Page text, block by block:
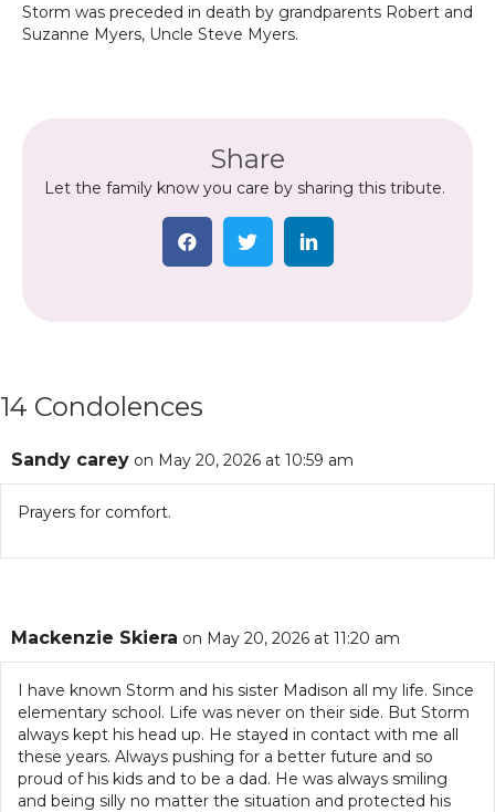
Storm was preceded in death by grandparents Robert and
Suzanne Myers, Uncle Steve Myers.
Share
Let the family know you care by sharing this tribute.
14 Condolences
Sandy carey on May 20, 2026 at 10:59 am
Prayers for comfort.
Mackenzie Skiera on May 20, 2026 at 11:20 am
I have known Storm and his sister Madison all my life. Since
elementary school. Life was never on their side. But Storm
always kept his head up. He stayed in contact with me all
these years. Always pushing for a better future and so
proud of his kids and to be a dad. He was always smiling
and being silly no matter the situation and protected his